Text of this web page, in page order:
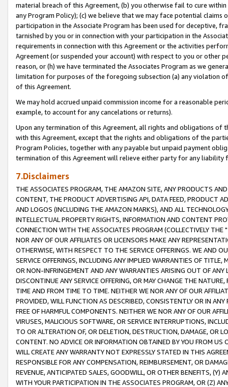
material breach of this Agreement, (b) you otherwise fail to cure
any Program Policy); (c) we believe that we may face potential
participation in the Associate Program has been used for deceptive,
tarnished by you or in connection with your participation in the
requirements in connection with this Agreement or the activities
Agreement (or suspended your account) with respect to you or other
reason, or (h) we have terminated the Associates Program as we
limitation for purposes of the foregoing subsection (a) any violation
of this Agreement.
We may hold accrued unpaid commission income for a reasonable
example, to account for any cancelations or returns).
Upon any termination of this Agreement, all rights and obligations of
with this Agreement, except that the rights and obligations of the
Program Policies, together with any payable but unpaid payment
termination of this Agreement will relieve either party for any liability
7.Disclaimers
THE ASSOCIATES PROGRAM, THE AMAZON SITE, ANY PRODUCTS
CONTENT, THE PRODUCT ADVERTISING API, DATA FEED, PRODUCT
AND LOGOS (INCLUDING THE AMAZON MARKS), AND ALL
INTELLECTUAL PROPERTY RIGHTS, INFORMATION AND CONTENT
CONNECTION WITH THE ASSOCIATES PROGRAM (COLLECTIVELY THE "
NOR ANY OF OUR AFFILIATES OR LICENSORS MAKE ANY
OTHERWISE, WITH RESPECT TO THE SERVICE OFFERINGS. WE AND
SERVICE OFFERINGS, INCLUDING ANY IMPLIED WARRANTIES OF
OR NON-INFRINGEMENT AND ANY WARRANTIES ARISING OUT OF ANY
DISCONTINUE ANY SERVICE OFFERING, OR MAY CHANGE THE
TIME AND FROM TIME TO TIME. NEITHER WE NOR ANY OF OUR
PROVIDED, WILL FUNCTION AS DESCRIBED, CONSISTENTLY OR IN
FREE OF HARMFUL COMPONENTS. NEITHER WE NOR ANY OF OUR
VIRUSES, MALICIOUS SOFTWARE, OR SERVICE INTERRUPTIONS,
TO OR ALTERATION OF, OR DELETION, DESTRUCTION, DAMAGE, OR
CONTENT. NO ADVICE OR INFORMATION OBTAINED BY YOU FROM
WILL CREATE ANY WARRANTY NOT EXPRESSLY STATED IN THIS
RESPONSIBLE FOR ANY COMPENSATION, REIMBURSEMENT, OR
REVENUE, ANTICIPATED SALES, GOODWILL, OR OTHER BENEFITS,
WITH YOUR PARTICIPATION IN THE ASSOCIATES PROGRAM, OR (Z)